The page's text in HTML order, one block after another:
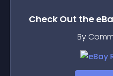
Check Out the
By